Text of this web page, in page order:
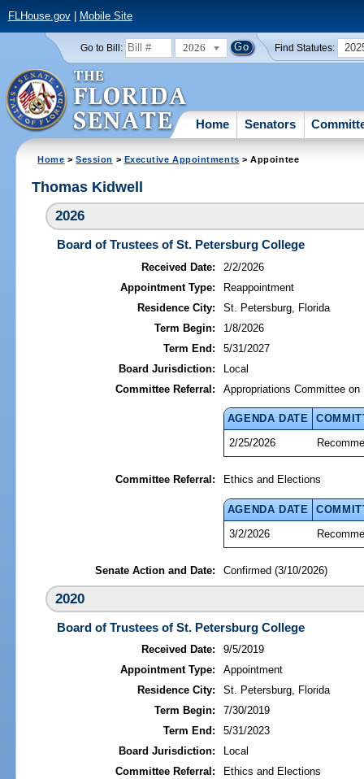
FLHouse.gov| Mobile Site
Go to Bill: 2026 Find Statutes:
Home Senators
Home >Session > Executive Appointments > Appointee
Thomas Kidwell
2026
Board of Trustees of St. Petersburg College
Received Date:
2/2/2026
Appointment Type:
Reappointment
Residence City:
St. Petersburg, Florida
Term Begin:
1/8/2026
Term End:
5/31/2027
Board Jurisdiction:
Local
Committee Referral:
Appropriations Committee on
AGENDA DATE
2/25/2026
Committee Referral: Ethics and Elections
AGENDA DATE
3/2/2026
Senate Action and Date: Confirmed (3/10/2026)
2020
Board of Trustees of St. Petersburg College
Received Date:
9/5/2019
Appointment Type:
Appointment
Residence City:
St. Petersburg, Florida
Term Begin:
7/30/2019
Term End:
5/31/2023
Board Jurisdiction:
Local
Committee Referral:
Ethics and Elections